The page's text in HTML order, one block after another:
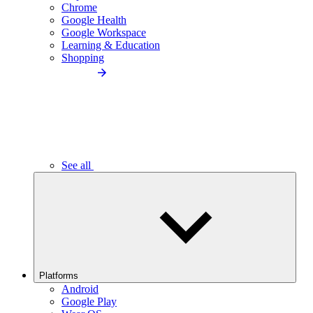
Chrome
Google Health
Google Workspace
Learning & Education
Shopping
See all
Platforms
Android
Google Play